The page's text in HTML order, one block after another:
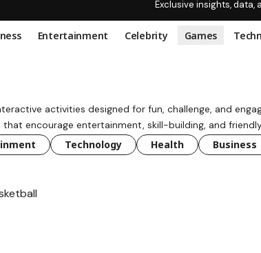
Exclusive insights, data,
Entertainment Celebrity Games
activities designed for fun, challenge, and
that encourage entertainment, skill-building, and
Technology Health Business